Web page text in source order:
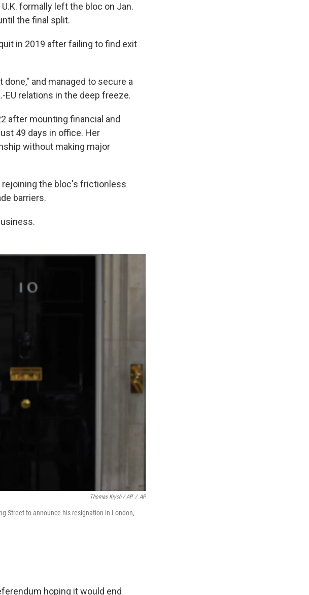
formally left the bloc on Jan.
the final split.
in 2019 after failing to find exit
and managed to secure a
EU relations in the deep freeze.
after mounting financial and
49 days in office. Her
without making major
the bloc's frictionless
barriers.
Thomas Krych / AP / AP
Street to announce his resignation in London,
hoping it would end